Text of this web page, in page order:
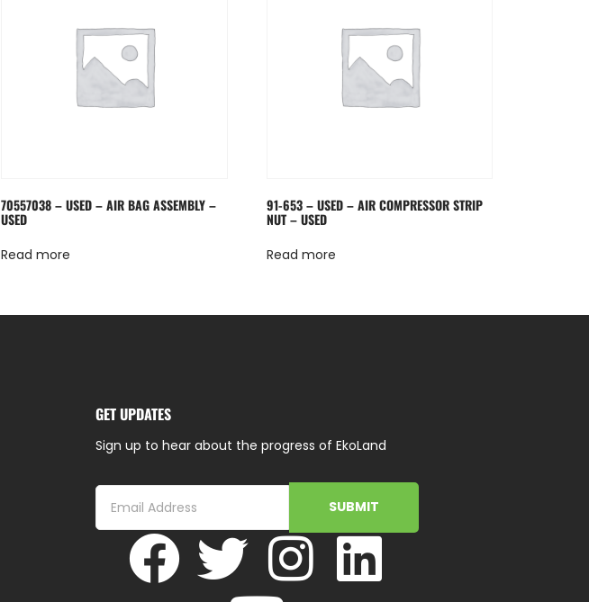
70557038 – USED – AIR BAG ASSEMBLY –
USED
Read more
91-653 – USED – AIR COMPRESSOR STRIP
NUT – USED
Read more
GET UPDATES
Sign up to hear about the progress of EkoLand
SUBMIT